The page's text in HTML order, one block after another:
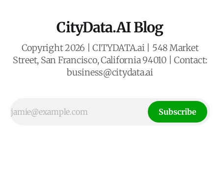
CityData.AI Blog
Copyright 2026 | CITYDATA.ai | 548 Market
Street, San Francisco, California 94010 | Contact:
business@citydata.ai
Subscribe